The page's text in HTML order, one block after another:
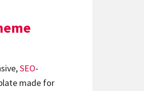
SEO-
made for